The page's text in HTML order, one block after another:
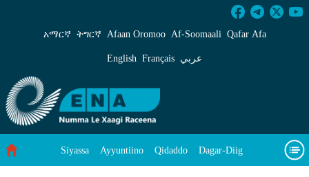
Dagarah Cayla Tace Waasimteh Tan
አማርኛ ትግርኛ Afaan Oromoo Af‑Soomaali Qafar Afa
English Français عربي
Siyassa Ayyuntiino Qidaddo Dagar-Diig